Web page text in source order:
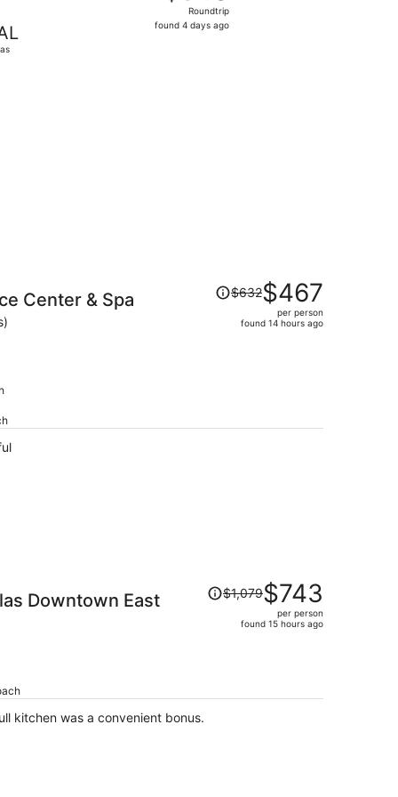
found
Roundtrip
found 4 days ago
Center & Spa
Price
was
$632,
person
$632$467
per person
found 14 hours ago
Downtown East
Price
was
$1,079,
$1,079$743
per person
found 15 hours ago
is a great value for the cost. Full kitchen was a convenient bonus.